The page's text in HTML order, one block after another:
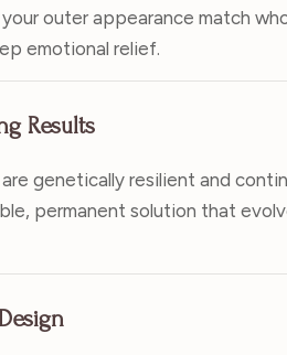
outer appearance match
emotional relief.
Results
genetically resilient and
permanent solution that